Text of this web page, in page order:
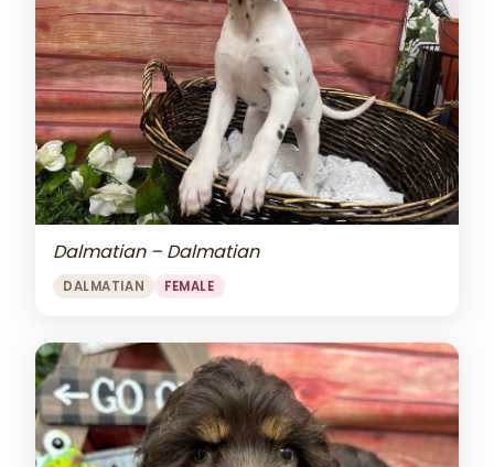
Dalmatian – Dalmatian
DALMATIAN FEMALE